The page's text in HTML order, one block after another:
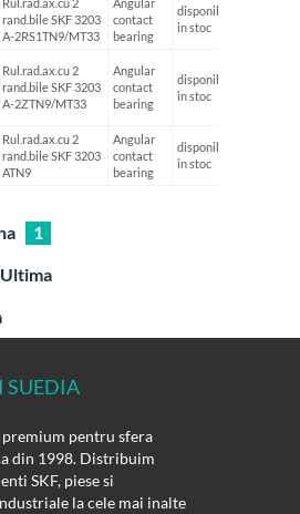
Rul.rad.ax.cu 2
rand.bile SKF 3203
A-2RS1TN9/MT33
Angular
contact
bearing
disponibil
in stoc
Rul.rad.ax.cu 2
rand.bile SKF 3203
A-2ZTN9/MT33
Angular
contact
bearing
disponibil
in stoc
Rul.rad.ax.cu 2
rand.bile SKF 3203
ATN9
Angular
contact
bearing
disponibil
in stoc
1
Ultima
SUEDIA
pentru sfera
din 1998. Distribuim
SKF, piese si
la cele mai inalte